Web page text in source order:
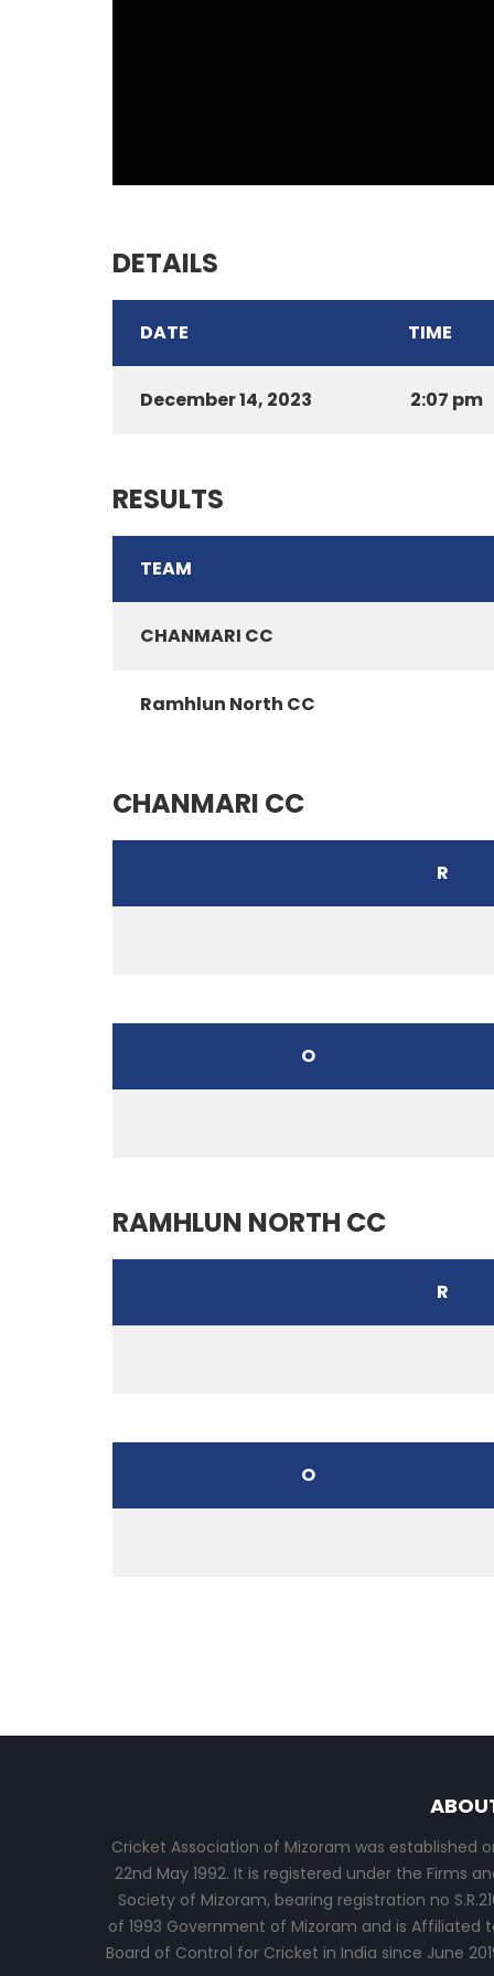
DETAILS
DATE TIME
December 14, 2023 2:07 pm
RESULTS
TEAM
CHANMARI CC
Ramhlun North CC
CHANMARI CC
R
O
RAMHLUN NORTH CC
R
O
Cricket Association of Mizoram was established
22nd May 1992. It is registered under the Firms
Society of Mizoram, bearing registration no
of 1993 Government of Mizoram and is Affiliated
Board of Control for Cricket in India since June